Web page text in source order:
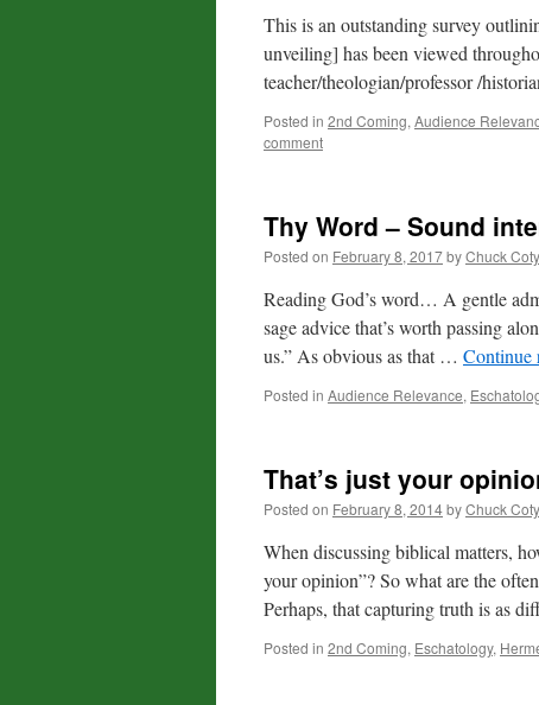
This is an outstanding survey
unveiling] has been viewed
teacher/theologian/professor /
Posted in 2nd Coming, Audience
comment
Thy Word – Sound
Posted on February 8, 2017byChuck Coty
Reading God’s word… A gentle
sage advice that’s worth passing
us.” As obvious as that … Continue
Posted in Audience Relevance,
That’s just your
Posted on February 8, 2014byChuck Coty
When discussing biblical matters,
your opinion”? So what are the
Perhaps, that capturing truth is as
Posted in 2nd Coming, Eschatology,